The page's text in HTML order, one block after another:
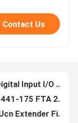
Contact Us
MC-PDIY22 80363972-150 Digital Input I/O Processor LC Module DHL Shipping
TC-IAH161 Honeywell PLC Module / AI 16 Module 12 Months Warranty
TC-IOLI01 Honeywell 51403427-275 I/O Lim Assembly Module TNT Shipping
TC-OAV081 TK-OAV081 AO PLC Control Module Honeywell C200 8pt 12 Months Warranty